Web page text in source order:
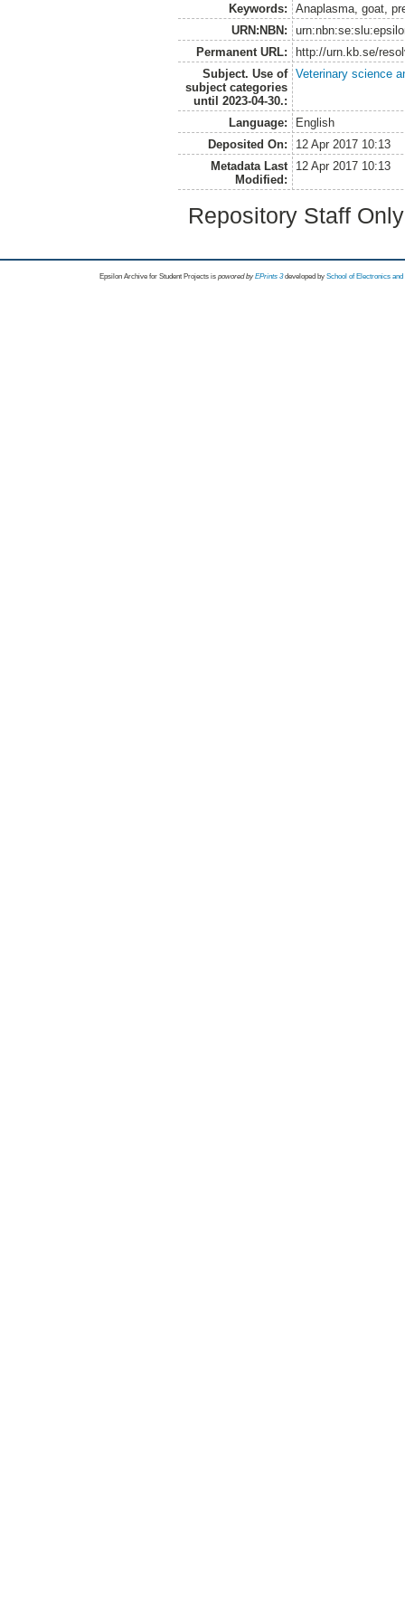
Keywords:
Anaplasma, goat,
URN:NBN:
Permanent URL:
http://urn.kb.se/
Subject. Use of
subject categories
until 2023-04-30.:
Veterinary science
Language:
English
Deposited On:
12 Apr 2017 10:13
Metadata Last
Modified:
12 Apr 2017 10:13
Repository Staff
Epsilon Archive for Student Projects is powored byEPrints 3 developed by School of Electronics